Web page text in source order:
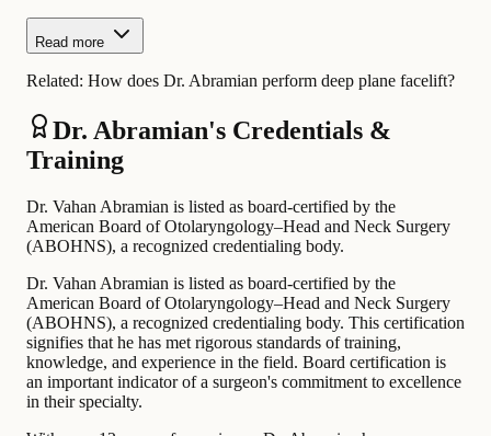
Read more
Related: How does Dr. Abramian perform deep plane facelift?
Dr. Abramian's Credentials &
Training
Dr. Vahan Abramian is listed as board-certified by the
American Board of Otolaryngology–Head and Neck Surgery
(ABOHNS), a recognized credentialing body.
Dr. Vahan Abramian is listed as board-certified by the
American Board of Otolaryngology–Head and Neck Surgery
(ABOHNS), a recognized credentialing body. This certification
signifies that he has met rigorous standards of training,
knowledge, and experience in the field. Board certification is
an important indicator of a surgeon's commitment to excellence
in their specialty.